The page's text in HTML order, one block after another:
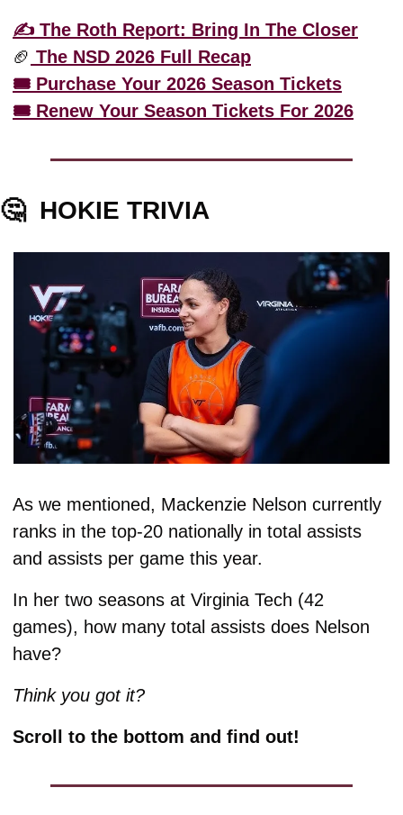
✍️ The Roth Report: Bring In The Closer
🏈 The NSD 2026 Full Recap
🎟️ Purchase Your 2026 Season Tickets
🎟️ Renew Your Season Tickets For 2026
🤔 HOKIE TRIVIA
As we mentioned, Mackenzie Nelson currently
ranks in the top-20 nationally in total assists
and assists per game this year.
In her two seasons at Virginia Tech (42
games), how many total assists does Nelson
have?
Think you got it?
Scroll to the bottom and find out!